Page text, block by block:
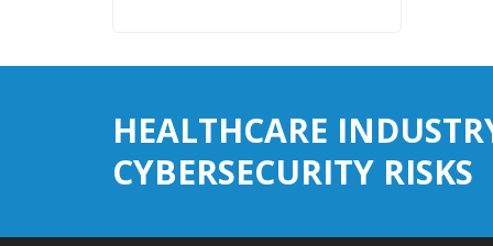
HEALTHCARE
CYBERSECURITY RISKS